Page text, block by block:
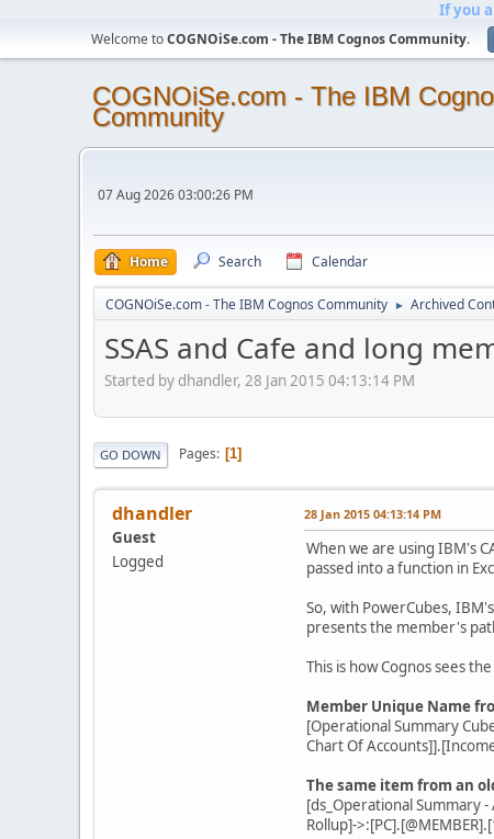
If you
Welcome toCOGNOiSe.com - The IBM Cognos Community.
COGNOiSe.com - The IBM
Community
07 Aug 2026 03:00:26 PM
Home Search Calendar
COGNOiSe.com - The IBM Cognos Community ► Archived
SSAS and Cafe and long
Started by dhandler, 28 Jan 2015 04:13:14 PM
GO DOWN Pages 1
dhandler
Guest
Logged
28 Jan 2015 04:13:14 PM
When we are using IBM's
passed into a function in
So, with PowerCubes,
presents the member's
This is how Cognos sees
Member Unique Name
[Operational Summary
Chart Of
The same item from an
[ds_Operational Summary -
Rollup]-